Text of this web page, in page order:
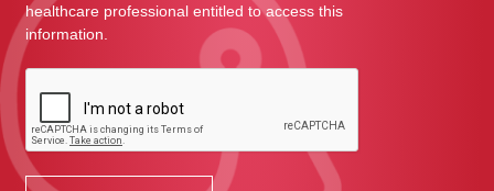
healthcare professional entitled to access this
information.